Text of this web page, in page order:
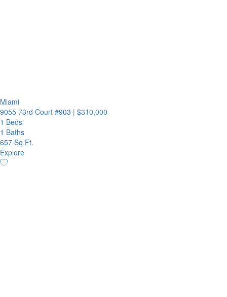
Miami
9055 73rd Court #903 | $310,000
1 Beds
1 Baths
657 Sq.Ft.
Explore